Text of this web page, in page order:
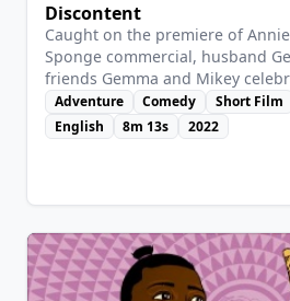
Discontent
Caught on the premiere of Annie
Sponge commercial, husband
friends Gemma and Mikey
Annie’s blooming acting career.
while Gemma and Mikey bicker
George is drowning in debt and
Adventure Comedy Short Film
English
8m 13s 2022